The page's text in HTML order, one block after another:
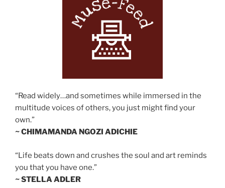
“Read widely…and sometimes while immersed in the
multitude voices of others, you just might find your
own.”
~ CHIMAMANDA NGOZI ADICHIE
“Life beats down and crushes the soul and art reminds
you that you have one.”
~ STELLA ADLER